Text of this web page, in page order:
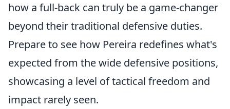
how a full-back can truly be a game-changer
beyond their traditional defensive duties.
Prepare to see how Pereira redefines what's
expected from the wide defensive positions,
showcasing a level of tactical freedom and
impact rarely seen.